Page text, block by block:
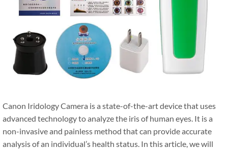
Canon Iridology Camera is a state-of-the-art device that uses
advanced technology to analyze the iris of human eyes. It is a
non-invasive and painless method that can provide accurate
analysis of an individual’s health status. In this article, we will